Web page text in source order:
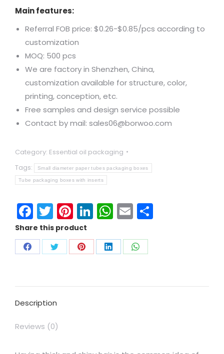
Main features:
Referral FOB price: $0.26-$0.85/pcs according to
customization
MOQ: 500 pcs
We are factory in Shenzhen, China,
customization available for structure, color,
printing, conception, etc.
Free samples and design service possible
Contact by mail: sales06@borwoo.com
Category: Essential oil packaging
Tags:
Small diameter paper tubes packaging boxes
Tube packaging boxes with inserts
Facebook
Twitter
Pinterest
LinkedIn
WhatsApp
Email
Share this product
Description
Reviews (0)